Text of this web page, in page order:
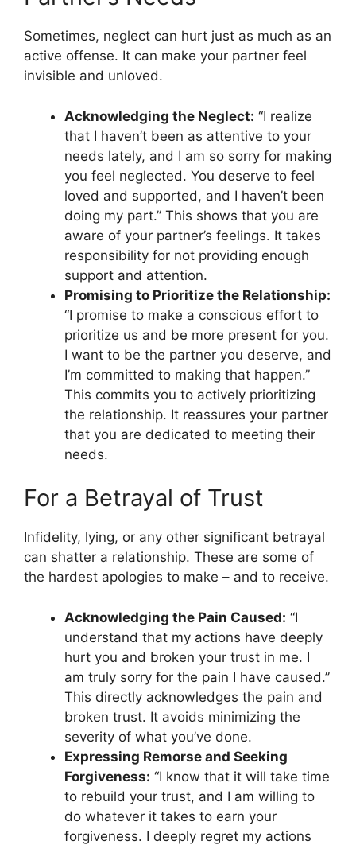
Sometimes, neglect can hurt just as much as an
active offense. It can make your partner feel
invisible and unloved.
Acknowledging the Neglect: “I realize
that I haven’t been as attentive to your
needs lately, and I am so sorry for making
you feel neglected. You deserve to feel
loved and supported, and I haven’t been
doing my part.” This shows that you are
aware of your partner’s feelings. It takes
responsibility for not providing enough
support and attention.
Promising to Prioritize the Relationship:
“I promise to make a conscious effort to
prioritize us and be more present for you.
I want to be the partner you deserve, and
I’m committed to making that happen.”
This commits you to actively prioritizing
the relationship. It reassures your partner
that you are dedicated to meeting their
needs.
For a Betrayal of Trust
Infidelity, lying, or any other significant betrayal
can shatter a relationship. These are some of
the hardest apologies to make – and to receive.
Acknowledging the Pain Caused: “I
understand that my actions have deeply
hurt you and broken your trust in me. I
am truly sorry for the pain I have caused.”
This directly acknowledges the pain and
broken trust. It avoids minimizing the
severity of what you’ve done.
Expressing Remorse and Seeking
Forgiveness: “I know that it will take time
to rebuild your trust, and I am willing to
do whatever it takes to earn your
forgiveness. I deeply regret my actions